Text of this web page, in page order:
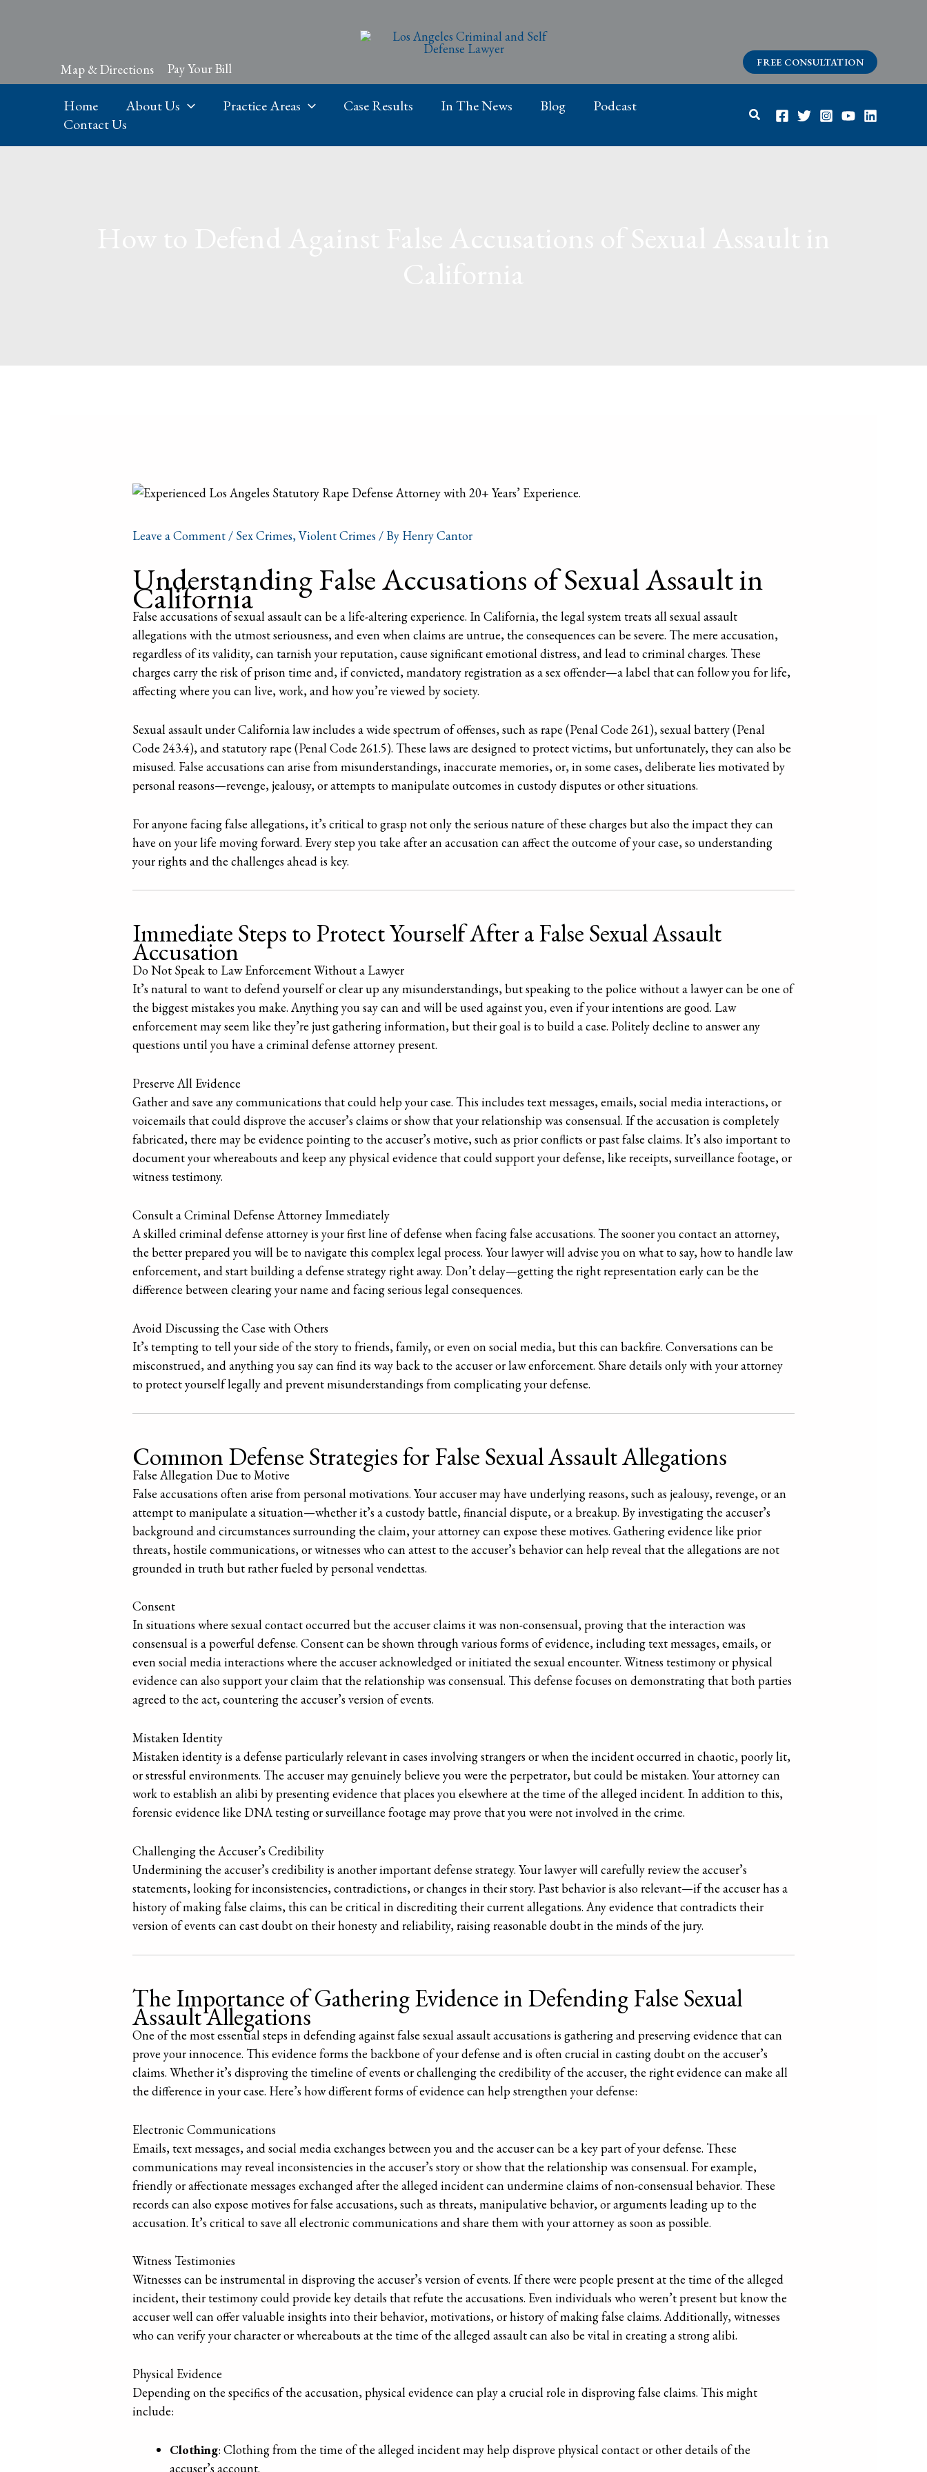
Map & Directions Pay Your Bill FREE CONSULTATION
Home About Us Practice Areas Case Results In The News Blog
Podcast
Contact Us
Search
Leave a Comment/ Sex Crimes,Violent Crimes / By Henry Cantor
Understanding False Accusations of Sexual Assault in
California
False accusations of sexual assault can be a life-altering experience. In California, the legal system treats all sexual assault
allegations with the utmost seriousness, and even when claims are untrue, the consequences can be severe. The mere accusation,
regardless of its validity, can tarnish your reputation, cause significant emotional distress, and lead to criminal charges. These
charges carry the risk of prison time and, if convicted, mandatory registration as a sex offender—a label that can follow you for life,
affecting where you can live, work, and how you’re viewed by society.
Sexual assault under California law includes a wide spectrum of offenses, such as rape (Penal Code 261), sexual battery (Penal
Code 243.4), and statutory rape (Penal Code 261.5). These laws are designed to protect victims, but unfortunately, they can also be
misused. False accusations can arise from misunderstandings, inaccurate memories, or, in some cases, deliberate lies motivated by
personal reasons—revenge, jealousy, or attempts to manipulate outcomes in custody disputes or other situations.
For anyone facing false allegations, it’s critical to grasp not only the serious nature of these charges but also the impact they can
have on your life moving forward. Every step you take after an accusation can affect the outcome of your case, so understanding
your rights and the challenges ahead is key.
Immediate Steps to Protect Yourself After a False Sexual Assault
Accusation
Do Not Speak to Law Enforcement Without a Lawyer
It’s natural to want to defend yourself or clear up any misunderstandings, but speaking to the police without a lawyer can be one of
the biggest mistakes you make. Anything you say can and will be used against you, even if your intentions are good. Law
enforcement may seem like they’re just gathering information, but their goal is to build a case. Politely decline to answer any
questions until you have a criminal defense attorney present.
Preserve All Evidence
Gather and save any communications that could help your case. This includes text messages, emails, social media interactions, or
voicemails that could disprove the accuser’s claims or show that your relationship was consensual. If the accusation is completely
fabricated, there may be evidence pointing to the accuser’s motive, such as prior conflicts or past false claims. It’s also important to
document your whereabouts and keep any physical evidence that could support your defense, like receipts, surveillance footage, or
witness testimony.
Consult a Criminal Defense Attorney Immediately
A skilled criminal defense attorney is your first line of defense when facing false accusations. The sooner you contact an attorney,
the better prepared you will be to navigate this complex legal process. Your lawyer will advise you on what to say, how to handle law
enforcement, and start building a defense strategy right away. Don’t delay—getting the right representation early can be the
difference between clearing your name and facing serious legal consequences.
Avoid Discussing the Case with Others
It’s tempting to tell your side of the story to friends, family, or even on social media, but this can backfire. Conversations can be
misconstrued, and anything you say can find its way back to the accuser or law enforcement. Share details only with your attorney
to protect yourself legally and prevent misunderstandings from complicating your defense.
Common Defense Strategies for False Sexual Assault Allegations
False Allegation Due to Motive
False accusations often arise from personal motivations. Your accuser may have underlying reasons, such as jealousy, revenge, or an
attempt to manipulate a situation—whether it’s a custody battle, financial dispute, or a breakup. By investigating the accuser’s
background and circumstances surrounding the claim, your attorney can expose these motives. Gathering evidence like prior
threats, hostile communications, or witnesses who can attest to the accuser’s behavior can help reveal that the allegations are not
grounded in truth but rather fueled by personal vendettas.
Consent
In situations where sexual contact occurred but the accuser claims it was non-consensual, proving that the interaction was
consensual is a powerful defense. Consent can be shown through various forms of evidence, including text messages, emails, or
even social media interactions where the accuser acknowledged or initiated the sexual encounter. Witness testimony or physical
evidence can also support your claim that the relationship was consensual. This defense focuses on demonstrating that both parties
agreed to the act, countering the accuser’s version of events.
Mistaken Identity
Mistaken identity is a defense particularly relevant in cases involving strangers or when the incident occurred in chaotic, poorly lit,
or stressful environments. The accuser may genuinely believe you were the perpetrator, but could be mistaken. Your attorney can
work to establish an alibi by presenting evidence that places you elsewhere at the time of the alleged incident. In addition to this,
forensic evidence like DNA testing or surveillance footage may prove that you were not involved in the crime.
Challenging the Accuser’s Credibility
Undermining the accuser’s credibility is another important defense strategy. Your lawyer will carefully review the accuser’s
statements, looking for inconsistencies, contradictions, or changes in their story. Past behavior is also relevant—if the accuser has a
history of making false claims, this can be critical in discrediting their current allegations. Any evidence that contradicts their
version of events can cast doubt on their honesty and reliability, raising reasonable doubt in the minds of the jury.
The Importance of Gathering Evidence in Defending False Sexual
Assault Allegations
One of the most essential steps in defending against false sexual assault accusations is gathering and preserving evidence that can
prove your innocence. This evidence forms the backbone of your defense and is often crucial in casting doubt on the accuser’s
claims. Whether it’s disproving the timeline of events or challenging the credibility of the accuser, the right evidence can make all
the difference in your case. Here’s how different forms of evidence can help strengthen your defense:
Electronic Communications
Emails, text messages, and social media exchanges between you and the accuser can be a key part of your defense. These
communications may reveal inconsistencies in the accuser’s story or show that the relationship was consensual. For example,
friendly or affectionate messages exchanged after the alleged incident can undermine claims of non-consensual behavior. These
records can also expose motives for false accusations, such as threats, manipulative behavior, or arguments leading up to the
accusation. It’s critical to save all electronic communications and share them with your attorney as soon as possible.
Witness Testimonies
Witnesses can be instrumental in disproving the accuser’s version of events. If there were people present at the time of the alleged
incident, their testimony could provide key details that refute the accusations. Even individuals who weren’t present but know the
accuser well can offer valuable insights into their behavior, motivations, or history of making false claims. Additionally, witnesses
who can verify your character or whereabouts at the time of the alleged assault can also be vital in creating a strong alibi.
Physical Evidence
Depending on the specifics of the accusation, physical evidence can play a crucial role in disproving false claims. This might
include:
Clothing: Clothing from the time of the alleged incident may help disprove physical contact or other details of the
accuser’s account.